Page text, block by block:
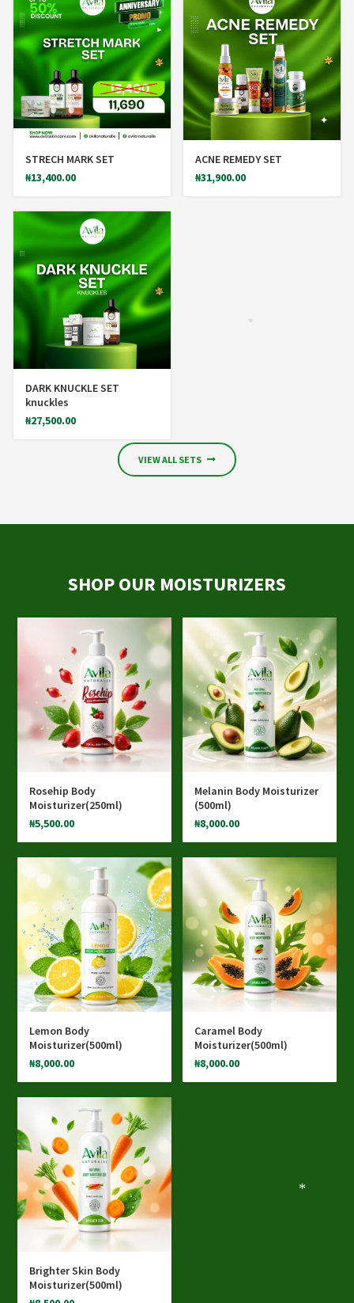
STRECH MARK SET
₦13,400.00
ACNE REMEDY SET
₦31,900.00
DARK KNUCKLE SET
knuckles
₦27,500.00
VIEW ALL SETS
SHOP OUR MOISTURIZERS
Rosehip Body
Moisturizer(250ml)
₦5,500.00
Melanin Body Moisturizer
(500ml)
₦8,000.00
Lemon Body
Moisturizer(500ml)
₦8,000.00
Caramel Body
Moisturizer(500ml)
₦8,000.00
Brighter Skin Body
Moisturizer(500ml)